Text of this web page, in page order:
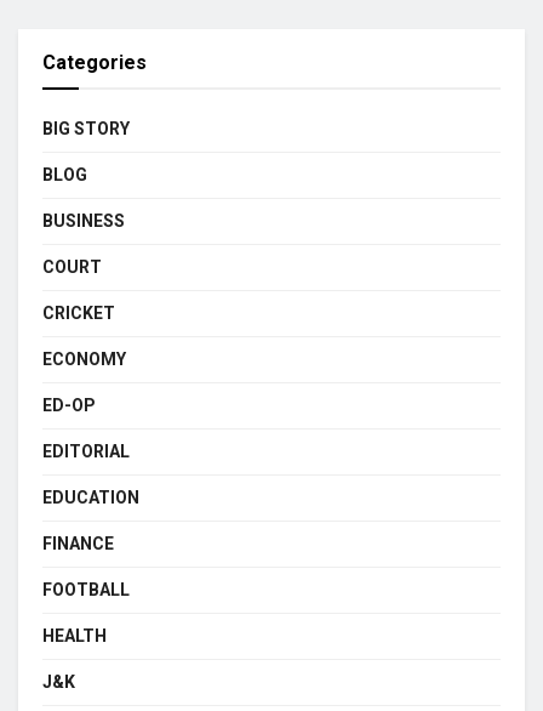
Categories
BIG STORY
BLOG
BUSINESS
COURT
CRICKET
ECONOMY
ED-OP
EDITORIAL
EDUCATION
FINANCE
FOOTBALL
HEALTH
J&K